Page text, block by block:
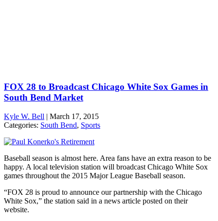
FOX 28 to Broadcast Chicago White Sox Games in
South Bend Market
Kyle W. Bell | March 17, 2015
Categories: South Bend, Sports
Baseball season is almost here. Area fans have an extra reason to be
happy. A local television station will broadcast Chicago White Sox
games throughout the 2015 Major League Baseball season.
“FOX 28 is proud to announce our partnership with the Chicago
White Sox,” the station said in a news article posted on their
website.